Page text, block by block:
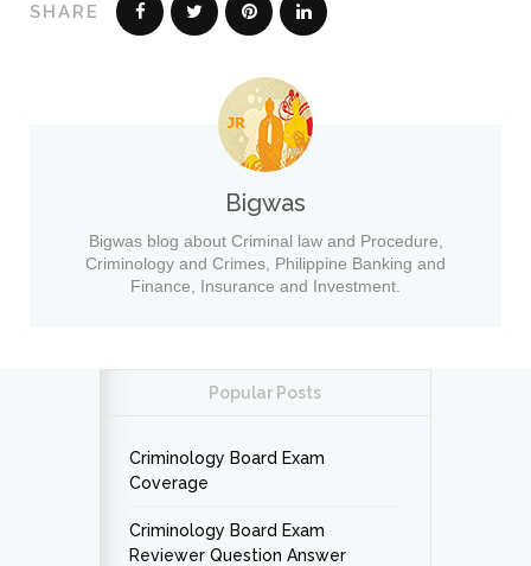
SHARE
Bigwas
Bigwas blog about Criminal law and Procedure,
Criminology and Crimes, Philippine Banking and
Finance, Insurance and Investment.
Popular Posts
Criminology Board Exam
Coverage
Criminology Board Exam
Reviewer Question Answer